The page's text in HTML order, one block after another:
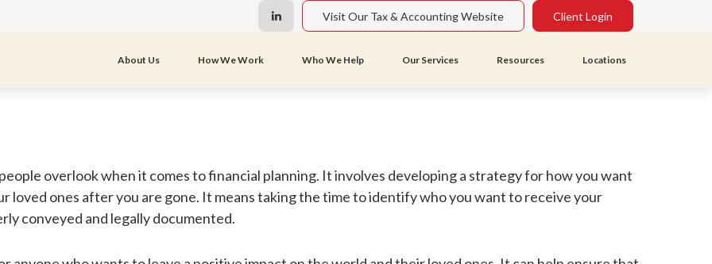
Visit Our Tax & Accounting Website Client Login
About Us How We Work Who We Help Our Services Resources Locations
overlook when it comes to financial planning. It involves developing a strategy for how you want
loved ones after you are gone. It means taking the time to identify who you want to receive your
conveyed and legally documented.